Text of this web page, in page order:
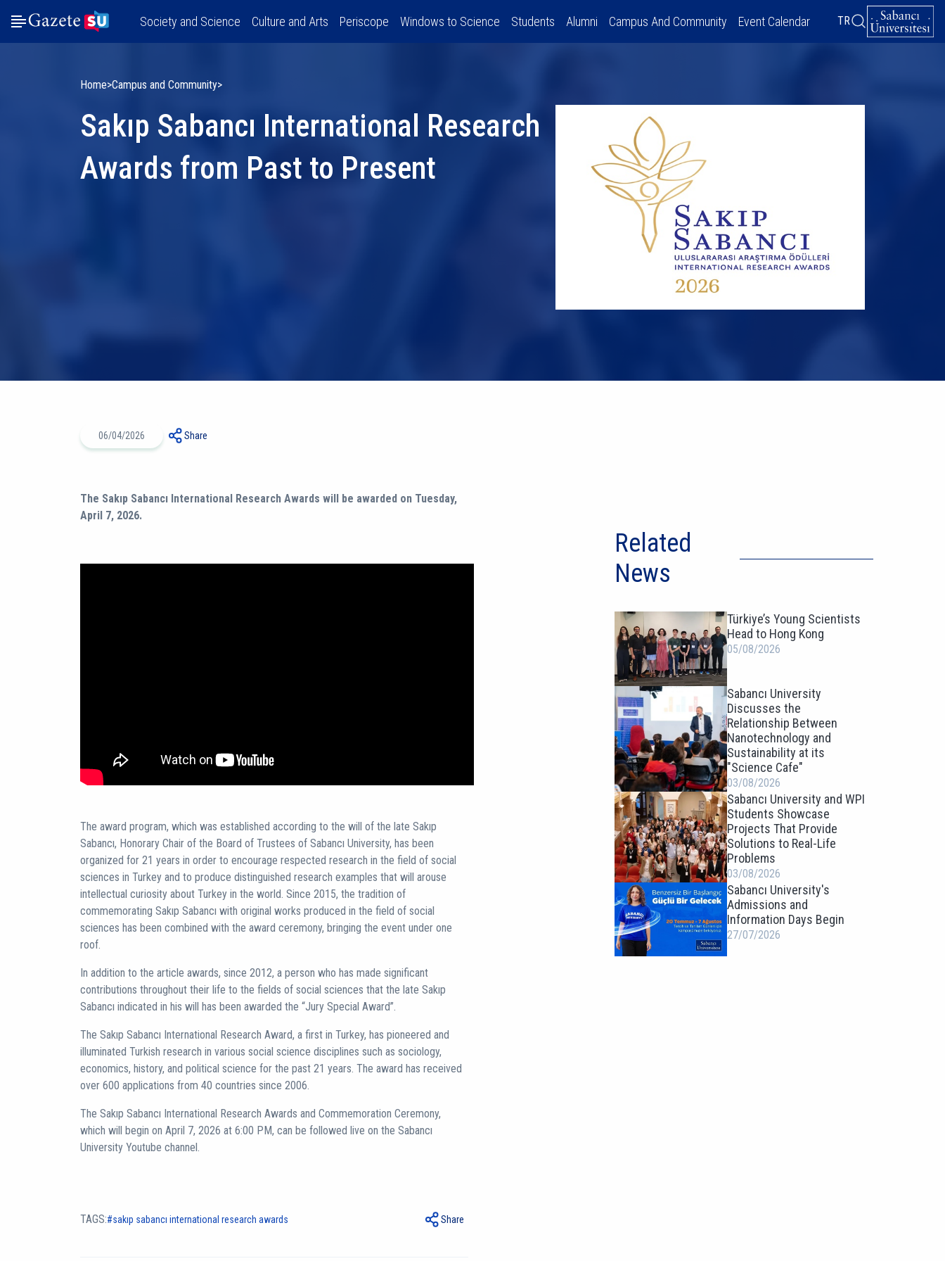
Society and Science Culture and Arts Periscope Windows to Science Students Alumni Campus And Community Event Calendar TR
Home Campus and Community
Sakıp Sabancı International Research
Awards from Past to Present
06/04/2026 Share
The Sakıp Sabancı International Research Awards will be awarded on Tuesday,
April 7, 2026.
The award program, which was established according to the will of the late Sakıp
Sabancı, Honorary Chair of the Board of Trustees of Sabancı University, has been
organized for 21 years in order to encourage respected research in the field of social
sciences in Turkey and to produce distinguished research examples that will arouse
intellectual curiosity about Turkey in the world. Since 2015, the tradition of
commemorating Sakıp Sabancı with original works produced in the field of social
sciences has been combined with the award ceremony, bringing the event under one
roof.
In addition to the article awards, since 2012, a person who has made significant
contributions throughout their life to the fields of social sciences that the late Sakıp
Sabancı indicated in his will has been awarded the “Jury Special Award”.
The Sakıp Sabancı International Research Award, a first in Turkey, has pioneered and
illuminated Turkish research in various social science disciplines such as sociology,
economics, history, and political science for the past 21 years. The award has received
over 600 applications from 40 countries since 2006.
The Sakıp Sabancı International Research Awards and Commemoration Ceremony,
which will begin on April 7, 2026 at 6:00 PM, can be followed live on the Sabancı
University Youtube channel.
TAGS: sakıp sabancı international research awards Share
Related
News
Türkiye’s Young Scientists
Head to Hong Kong
05/08/2026
Sabancı University
Discusses the
Relationship Between
Nanotechnology and
Sustainability at its
"Science Cafe"
03/08/2026
Sabancı University and WPI
Students Showcase
Projects That Provide
Solutions to Real-Life
Problems
03/08/2026
Sabancı University's
Admissions and
Information Days Begin
27/07/2026